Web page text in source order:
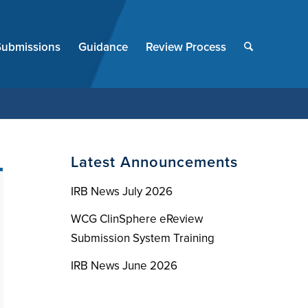
Guidance Review Process
Latest Announcements
IRB News July 2026
WCG ClinSphere eReview
Submission System Training
IRB News June 2026